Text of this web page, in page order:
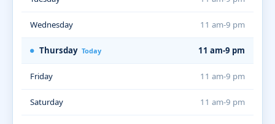
Wednesday 11 am-9 pm
Thursday Today 11 am-9 pm
Friday 11 am-9 pm
Saturday 11 am-9 pm